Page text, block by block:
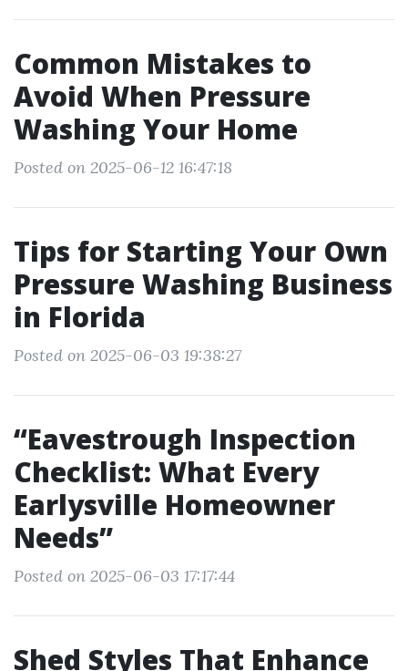
Common Mistakes to
Avoid When Pressure
Washing Your Home
Posted on 2025-06-12 16:47:18
Tips for Starting Your Own
Pressure Washing Business
in Florida
Posted on 2025-06-03 19:38:27
“Eavestrough Inspection
Checklist: What Every
Earlysville Homeowner
Needs”
Posted on 2025-06-03 17:17:44
Shed Styles That Enhance